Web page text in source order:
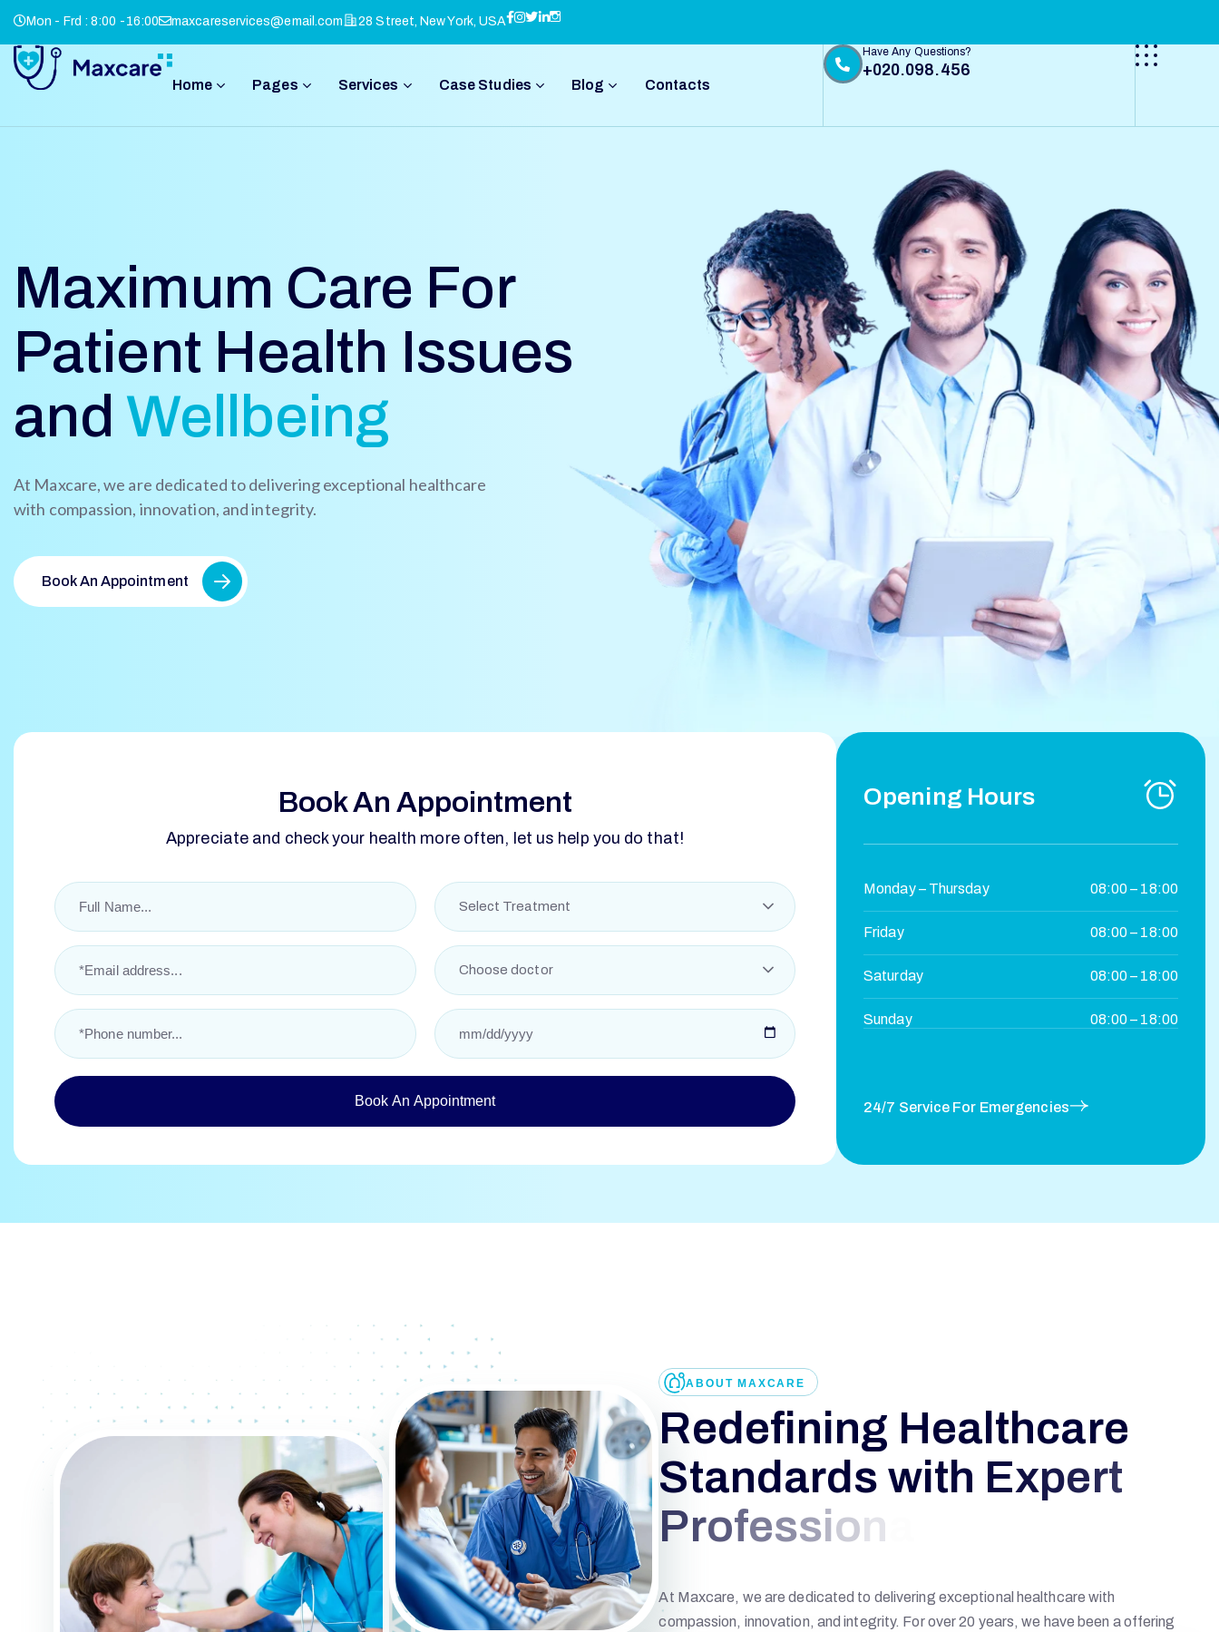
Mon - Frd : 8:00 -16:00 maxcareservices@email.com 28 Street, New York, USA
Home Pages Services Case Studies Blog Contacts
Have Any Questions?
+020.098.456
Maximum Care For
Patient Health Issues
and Wellbeing
At Maxcare, we are dedicated to delivering exceptional healthcare
with compassion, innovation, and integrity.
Book An Appointment
Book An Appointment
Appreciate and check your health more often, let us help you do that!
Select Treatment
Choose doctor
Book An Appointment
Opening Hours
Monday – Thursday 08:00 – 18:00
Friday 08:00 – 18:00
Saturday 08:00 – 18:00
Sunday 08:00 – 18:00
24/7 Service For Emergencies
ABOUT MAXCARE
Red efining Hea thcare
Stand ard s with Expert
Profession
At Maxcare, we are dedicated to delivering exceptional healthcare with
compassion, innovation, and integrity. For over 20 years, we have been a offering